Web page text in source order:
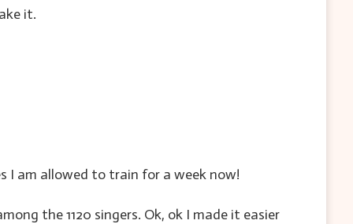
it.
I am allowed to train for a week now!
the 1120 singers. Ok, ok I made it easier